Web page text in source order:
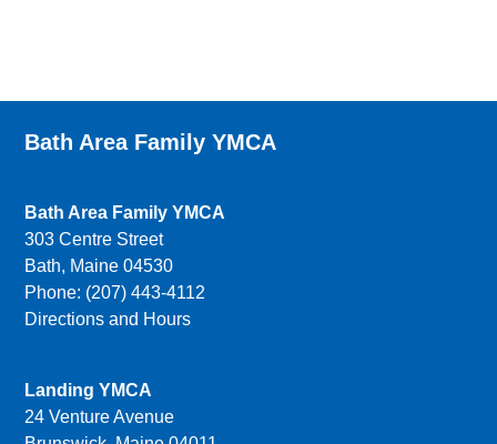
Bath Area Family YMCA
Bath Area Family YMCA
303 Centre Street
Bath, Maine 04530
Phone: (207) 443-4112
Directions and Hours
Landing YMCA
24 Venture Avenue